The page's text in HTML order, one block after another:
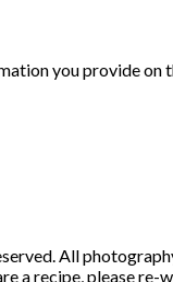
you provide
All
a recipe, please